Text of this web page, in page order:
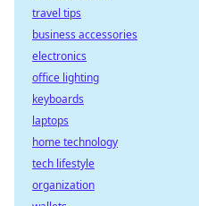
travel tips
business accessories
electronics
office lighting
keyboards
laptops
home technology
tech lifestyle
organization